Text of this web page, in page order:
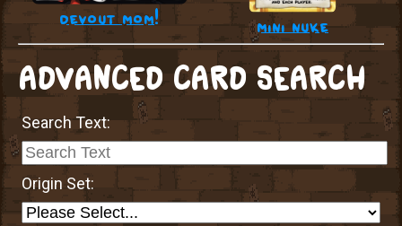
devout mom! mini nuke
ADVANCED CARD SEARCH
Search Text:
Origin Set: